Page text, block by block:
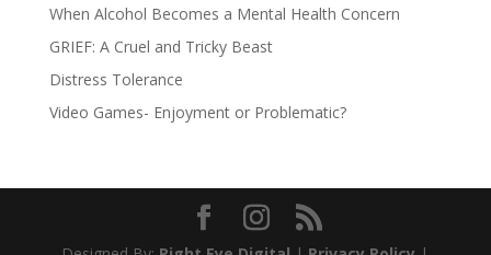
When Alcohol Becomes a Mental Health Concern
GRIEF: A Cruel and Tricky Beast
Distress Tolerance
Video Games- Enjoyment or Problematic?